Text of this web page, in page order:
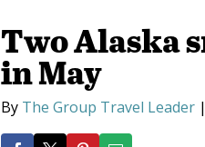
Two Alaska
in May
By The Group Travel Leader |